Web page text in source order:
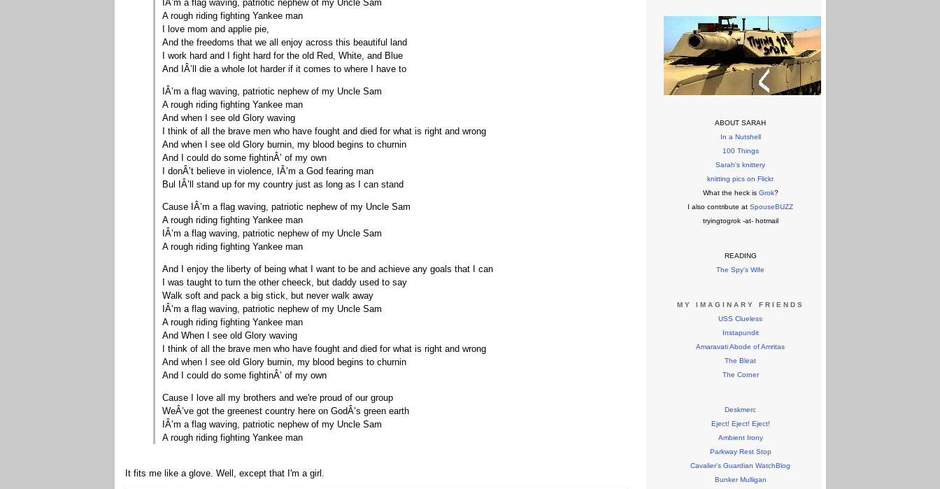
IÂ’m a flag waving, patriotic nephew of my Uncle Sam
A rough riding fighting Yankee man
I love mom and applie pie,
And the freedoms that we all enjoy across this beautiful land
I work hard and I fight hard for the old Red, White, and Blue
And IÂ’ll die a whole lot harder if it comes to where I have to
IÂ’m a flag waving, patriotic nephew of my Uncle Sam
A rough riding fighting Yankee man
And when I see old Glory waving
I think of all the brave men who have fought and died for what is right and wrong
And when I see old Glory burnin, my blood begins to churnin
And I could do some fightinÂ’ of my own
I donÂ’t believe in violence, IÂ’m a God fearing man
Bul IÂ’ll stand up for my country just as long as I can stand
Cause IÂ’m a flag waving, patriotic nephew of my Uncle Sam
A rough riding fighting Yankee man
IÂ’m a flag waving, patriotic nephew of my Uncle Sam
A rough riding fighting Yankee man
And I enjoy the liberty of being what I want to be and achieve any goals that I can
I was taught to turn the other cheeck, but daddy used to say
Walk soft and pack a big stick, but never walk away
IÂ’m a flag waving, patriotic nephew of my Uncle Sam
A rough riding fighting Yankee man
And When I see old Glory waving
I think of all the brave men who have fought and died for what is right and wrong
And when I see old Glory burnin, my blood begins to churnin
And I could do some fightinÂ’ of my own
Cause I love all my brothers and we're proud of our group
WeÂ’ve got the greenest country here on GodÂ’s green earth
IÂ’m a flag waving, patriotic nephew of my Uncle Sam
A rough riding fighting Yankee man
It fits me like a glove. Well, except that I'm a girl.
ABOUT SARAH
In a Nutshell
100 Things
Sarah's knittery
knitting pics on Flickr
What the heck is Grok?
I also contribute at SpouseBUZZ
tryingtogrok -at- hotmail
READING
The Spy's Wife
MY IMAGINARY FRIENDS
USS Clueless
Instapundit
Amaravati Abode of Amritas
The Bleat
The Corner
Deskmerc
Eject! Eject! Eject!
Ambient Irony
Parkway Rest Stop
Cavalier's Guardian WatchBlog
Bunker Mulligan